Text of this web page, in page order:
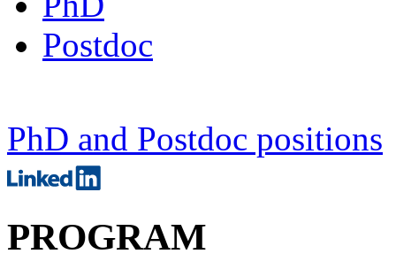
Postdoc
PhD and Postdoc positions
PROGRAM